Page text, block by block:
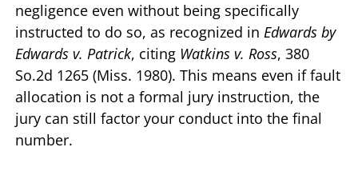
negligence even without being specifically
instructed to do so, as recognized in Edwards by
Edwards v. Patrick, citing Watkins v. Ross, 380
So.2d 1265 (Miss. 1980). This means even if fault
allocation is not a formal jury instruction, the
jury can still factor your conduct into the final
number.